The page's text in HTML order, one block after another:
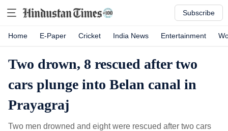
Subscribe
Home E-Paper Cricket India News Entertainment
Two drown, 8 rescued after two
cars plunge into Belan canal in
Prayagraj
Two men drowned and eight were rescued after two cars